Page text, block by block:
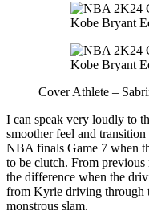
Cover Athlete –
I can speak very loudly to
smoother feel and
NBA finals Game 7 when
to be clutch. From previous
the difference when the
from Kyrie driving through
monstrous slam.